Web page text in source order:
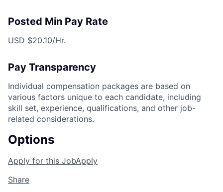
Posted Min Pay Rate
USD $20.10/Hr.
Pay Transparency
Individual compensation packages are based on
various factors unique to each candidate, including
skill set, experience, qualifications, and other job-
related considerations.
Options
Apply for this JobApply
Share